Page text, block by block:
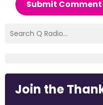
Submit Comment
Join the